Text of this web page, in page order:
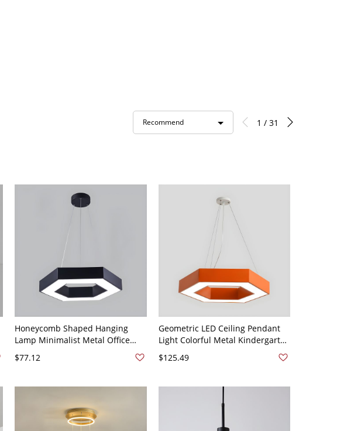
Recommend 1 / 31
Honeycomb Shaped Hanging
Lamp Minimalist Metal Office
Suspension Light Fixture - 110V-
120V Black 16"
$77.12
Geometric LED Ceiling Pendant
Light Colorful Metal Kindergarten
Hexagon Orange
$125.49